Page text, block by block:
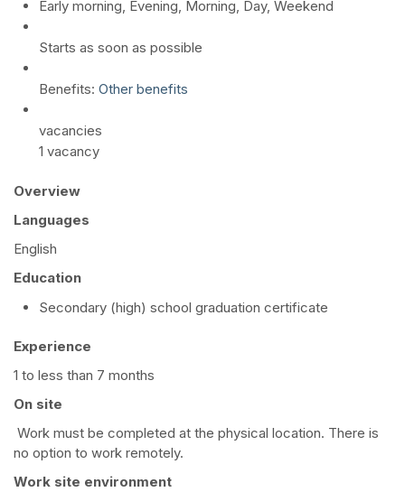
Early morning, Evening, Morning, Day, Weekend
Starts as soon as possible
Benefits: Other benefits
vacancies
1 vacancy
Overview
Languages
English
Education
Secondary (high) school graduation certificate
Experience
1 to less than 7 months
On site
Work must be completed at the physical location. There is
no option to work remotely.
Work site environment